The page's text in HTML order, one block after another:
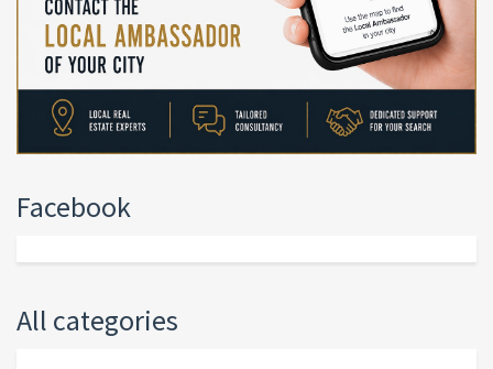
Facebook
All categories